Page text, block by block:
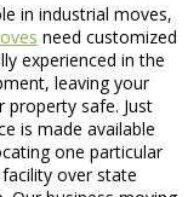
in industrial moves,
need customized
experienced in the
leaving your
safe. Just
is made available
one particular
over state